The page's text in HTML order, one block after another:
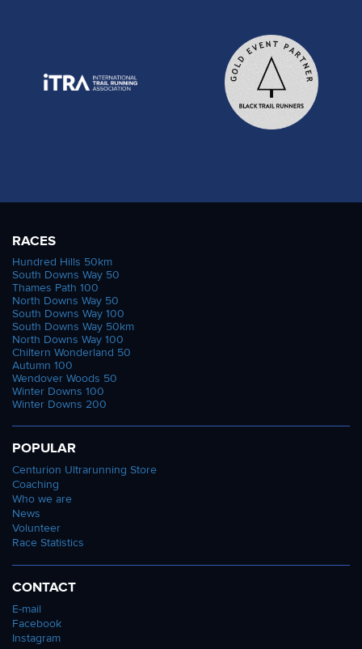
RACES
Hundred Hills 50km
South Downs Way 50
Thames Path 100
North Downs Way 50
South Downs Way 100
South Downs Way 50km
North Downs Way 100
Chiltern Wonderland 50
Autumn 100
Wendover Woods 50
Winter Downs 100
Winter Downs 200
POPULAR
Centurion Ultrarunning Store
Coaching
Who we are
News
Volunteer
Race Statistics
CONTACT
E-mail
Facebook
Instagram